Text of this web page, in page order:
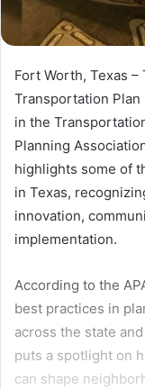
Fort Worth, Texas –
Transportation
in the
Planning
highlights some of
in Texas,
innovation,
implementation.
According to the
best practices in
across the state
puts a spotlight on
can shape